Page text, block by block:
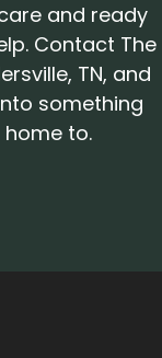
and ready
Contact The
TN, and
something
to.